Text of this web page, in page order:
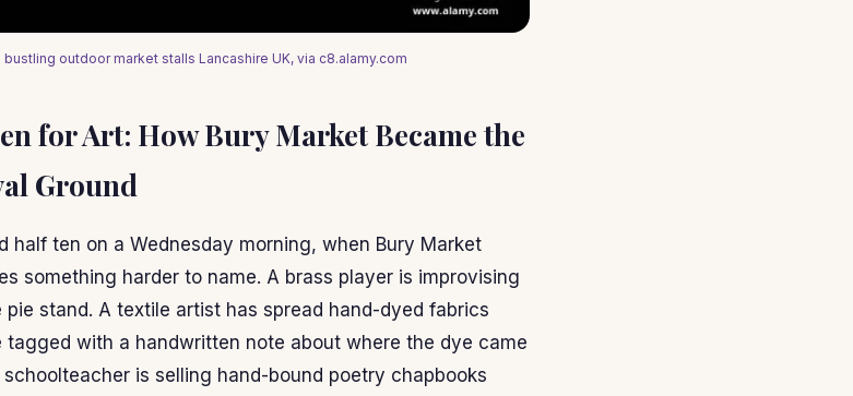
outdoor market stalls Lancashire UK, via c8.alamy.com
for Art: How Bury Market Became the
Ground
half ten on a Wednesday morning, when Bury Market
something harder to name. A brass player is improvising
stand. A textile artist has spread hand-dyed fabrics
with a handwritten note about where the dye came
is selling hand-bound poetry chapbooks